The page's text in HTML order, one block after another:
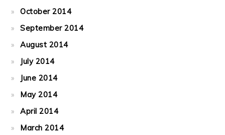
October 2014
September 2014
August 2014
July 2014
June 2014
May 2014
April 2014
March 2014